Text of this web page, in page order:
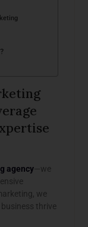
agency—we
we
thrive